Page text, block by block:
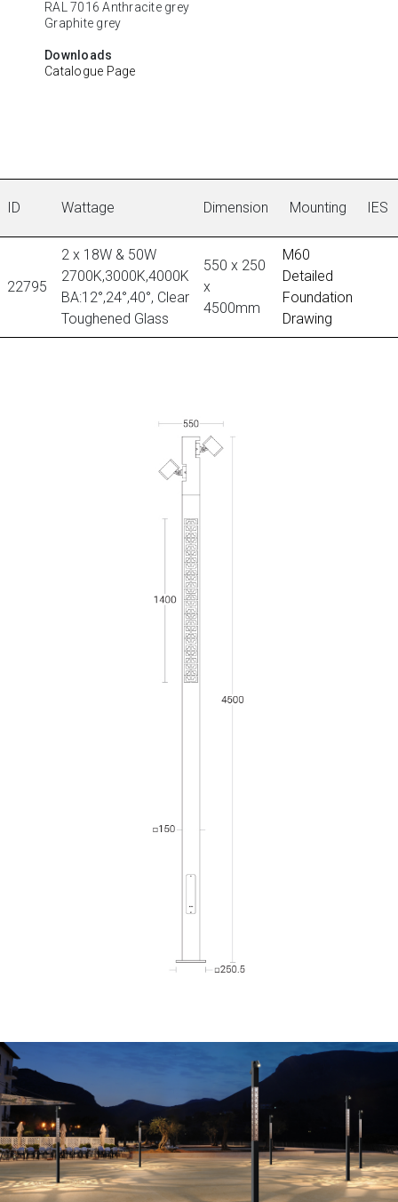
RAL 7016 Anthracite grey
Graphite grey
Downloads
Catalogue Page
ID Wattage Dimension Mounting IES
22795
2 x 18W & 50W
2700K,3000K,4000K
BA:12°,24°,40°, Clear
Toughened Glass
550 x 250
x
4500mm
M60
Detailed
Foundation
Drawing